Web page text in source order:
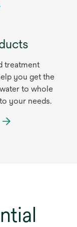
treatment
you get the
to whole
your needs.